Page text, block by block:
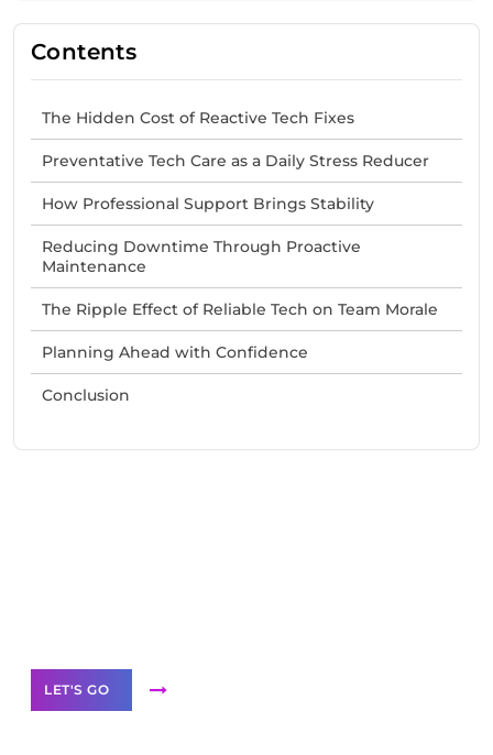
Contents
The Hidden Cost of Reactive Tech Fixes
Preventative Tech Care as a Daily Stress Reducer
How Professional Support Brings Stability
Reducing Downtime Through Proactive
Maintenance
The Ripple Effect of Reliable Tech on Team Morale
Planning Ahead with Confidence
Conclusion
LET'S GO